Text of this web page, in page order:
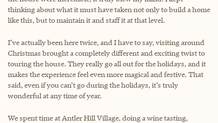
thinking about what it must have taken not only to build a home
like this, but to maintain it and staff it at that level.
I’ve actually been here twice, and I have to say, visiting around
Christmas brought a completely different and exciting twist to
touring the house. They really go all out for the holidays, and it
makes the experience feel even more magical and festive. That
said, even if you can’t go during the holidays, it’s truly
wonderful at any time of year.
We spent time at Antler Hill Village, doing a wine tasting,